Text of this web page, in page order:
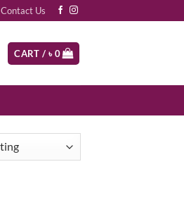
Contact Us
CART / ৳0